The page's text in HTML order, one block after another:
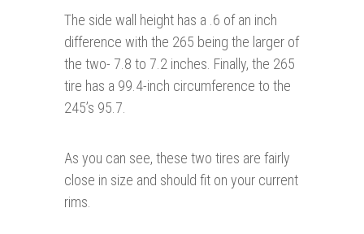
The side wall height has a .6 of an inch
difference with the 265 being the larger of
the two- 7.8 to 7.2 inches. Finally, the 265
tire has a 99.4-inch circumference to the
245’s 95.7.
As you can see, these two tires are fairly
close in size and should fit on your current
rims.